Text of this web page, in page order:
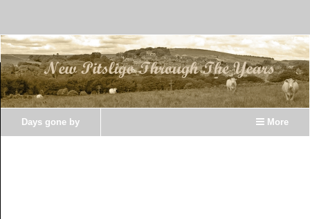
More
Days gone by